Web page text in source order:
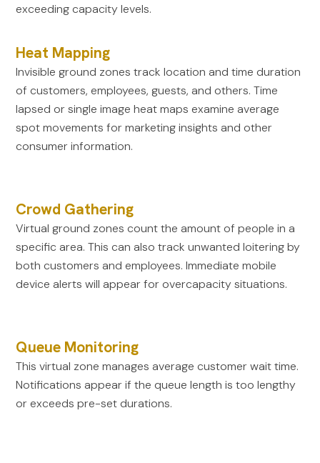
exceeding capacity levels.
Heat Mapping
Invisible ground zones track location and time duration
of customers, employees, guests, and others. Time
lapsed or single image heat maps examine average
spot movements for marketing insights and other
consumer information.
Crowd Gathering
Virtual ground zones count the amount of people in a
specific area. This can also track unwanted loitering by
both customers and employees. Immediate mobile
device alerts will appear for overcapacity situations.
Queue Monitoring
This virtual zone manages average customer wait time.
Notifications appear if the queue length is too lengthy
or exceeds pre-set durations.